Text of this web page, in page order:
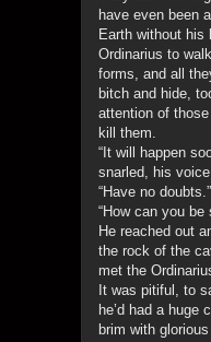
have even been
Earth without his
Ordinarius to
forms, and all
bitch and hide,
attention of
kill them.
“It will happen
snarled, his
“Have no doubts.”
“How can you be
He reached out
the rock of the
met the
It was pitiful, to
he’d had a huge
brim with